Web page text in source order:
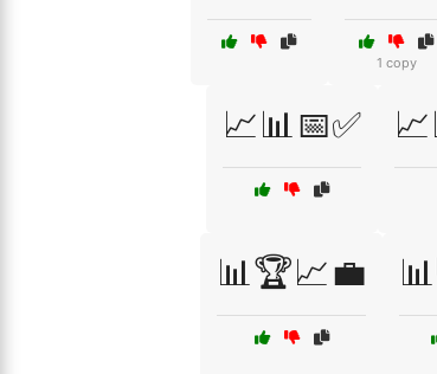
1 copy
📈📊📅✅
📊🏆📈💼